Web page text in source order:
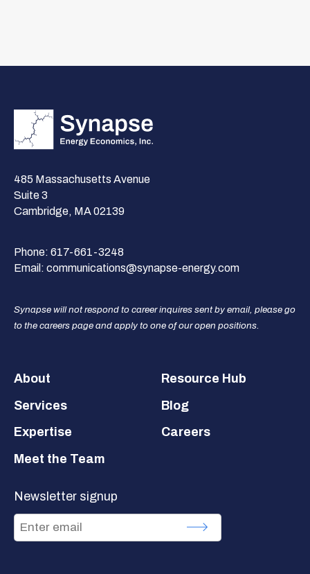
485 Massachusetts Avenue
Suite 3
Cambridge, MA 02139
Phone: 617-661-3248
Email: communications@synapse-energy.com
Synapse will not respond to career inquires sent by email, please go
to the careers page and apply to one of our open positions.
Footer
About
Services
Expertise
Meet the Team
Resource Hub
Blog
Careers
Newsletter signup